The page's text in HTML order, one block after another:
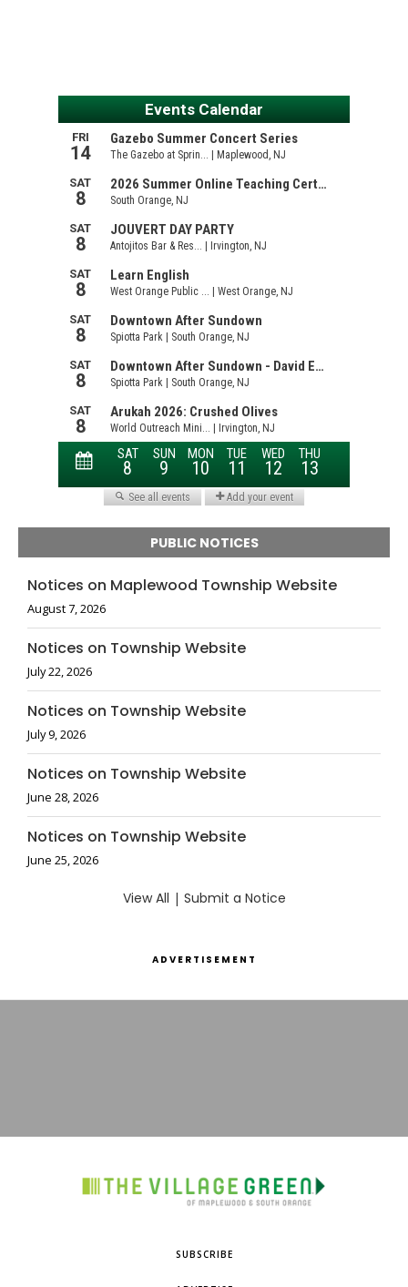
PUBLIC NOTICES
Notices on Maplewood Township Website
August 7, 2026
Notices on Township Website
July 22, 2026
Notices on Township Website
July 9, 2026
Notices on Township Website
June 28, 2026
Notices on Township Website
June 25, 2026
View All | Submit a Notice
ADVERTISEMENT
SUBSCRIBE